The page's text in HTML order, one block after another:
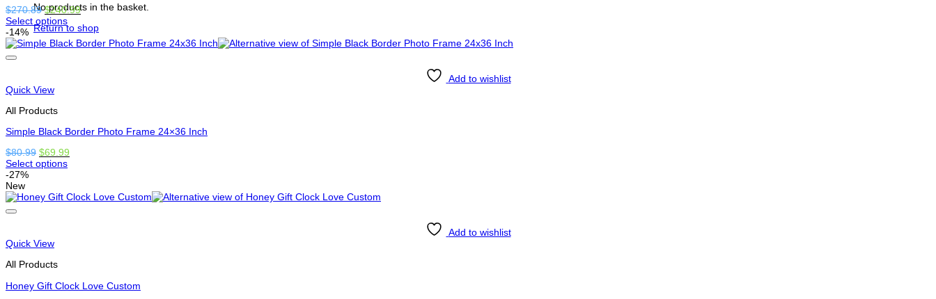
No products in the basket.
Return to shop
page
$270.89Original
price
was:
$270.89.
$240.99Current
is:
$240.99.
Select options
This
product
has
may
be
chosen
the
page
-14%
Add to wishlist
Quick View
All Products
Simple Black Border Photo Frame 24×36 Inch
$80.99 Original
price
$69.99
Select options
This
product
has
options
be
chosen
on
product
-27%
New
Add to wishlist
Quick View
All Products
Honey Gift Clock Love Custom